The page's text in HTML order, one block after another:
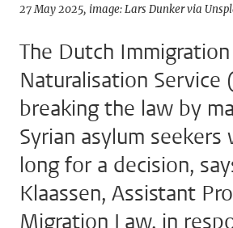
27 May 2025 image: Lars Dunker via
The Dutch
Naturalisation Service
breaking the law by
Syrian asylum
long for a decision,
Klaassen, Assistant
Migration Law, in